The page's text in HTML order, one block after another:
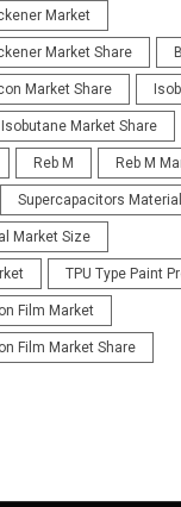
Market
Market Share
Market Share
Isobutane Market Share
Reb M Reb M
Supercapacitors Material
Market Size
TPU Type Paint
Film Market
Film Market Share